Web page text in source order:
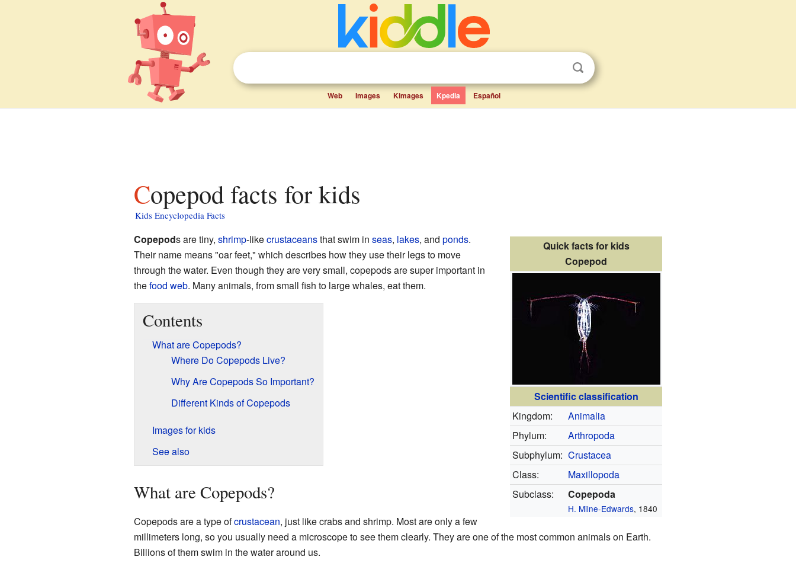
Web Images Kimages Kpedia Español
Copepod facts for kids
Kids Encyclopedia Facts
Quick facts for kids
Copepod
Scientific classification
Kingdom:
Animalia
Phylum:
Arthropoda
Subphylum: Crustacea
Class:
Maxillopoda
Subclass:
Copepoda
H. Milne-Edwards, 1840
Copepods are tiny, shrimp-likecrustaceansthat swim in seas, lakes, and ponds.
Their name means "oar feet," which describes how they use their legs to move
through the water. Even though they are very small, copepods are super important in
thefood web. Many animals, from small fish to large whales, eat them.
Contents
What are Copepods?
Where Do Copepods Live?
Why Are Copepods So Important?
Different Kinds of Copepods
Images for kids
See also
What are Copepods?
Copepods are a type ofcrustacean, just like crabs and shrimp. Most are only a few
millimeters long, so you usually need a microscope to see them clearly. They are one of the most common animals on Earth.
Billions of them swim in the water around us.